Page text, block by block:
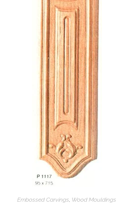
Embossed Carvings, Wood Mouldings